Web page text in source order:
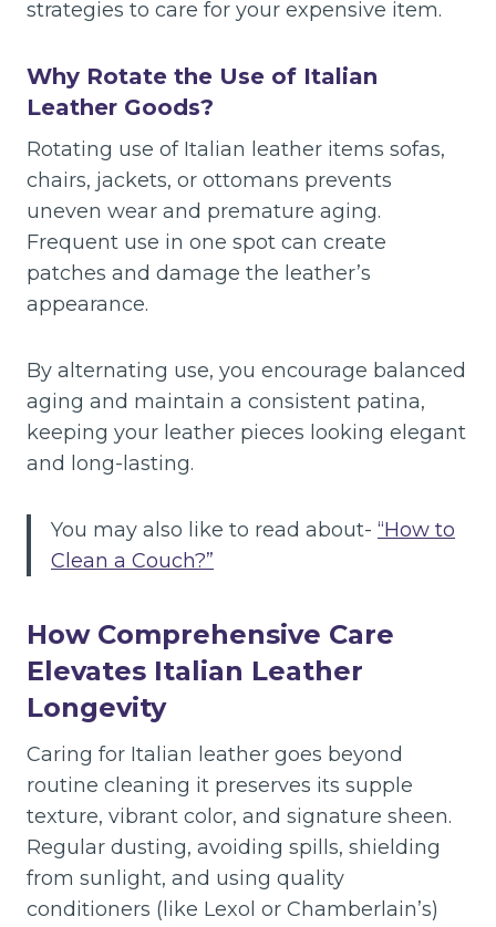
strategies to care for your expensive item.
Why Rotate the Use of Italian
Leather Goods?
Rotating use of Italian leather items sofas,
chairs, jackets, or ottomans prevents
uneven wear and premature aging.
Frequent use in one spot can create
patches and damage the leather’s
appearance.
By alternating use, you encourage balanced
aging and maintain a consistent patina,
keeping your leather pieces looking elegant
and long-lasting.
You may also like to read about- “How to
Clean a Couch?”
How Comprehensive Care
Elevates Italian Leather
Longevity
Caring for Italian leather goes beyond
routine cleaning it preserves its supple
texture, vibrant color, and signature sheen.
Regular dusting, avoiding spills, shielding
from sunlight, and using quality
conditioners (like Lexol or Chamberlain’s)